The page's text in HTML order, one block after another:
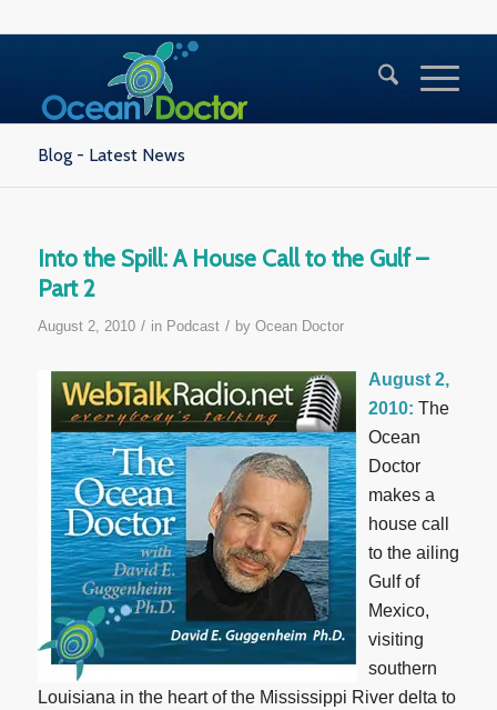
Blog - Latest News
Into the Spill: A House Call to the Gulf –
Part 2
August 2, 2010 / in Podcast / by Ocean Doctor
August 2,
2010: The
Ocean
Doctor
makes a
house call
to the ailing
Gulf of
Mexico,
visiting
southern
Louisiana in the heart of the Mississippi River delta to